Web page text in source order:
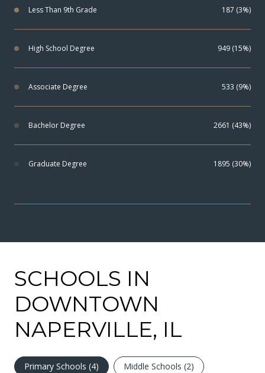
Less Than 9th Grade 187 (3%)
High School Degree 949 (15%)
Associate Degree 533 (9%)
Bachelor Degree 2661 (43%)
Graduate Degree 1895 (30%)
SCHOOLS IN
DOWNTOWN
NAPERVILLE, IL
Primary Schools (4) Middle Schools (2)